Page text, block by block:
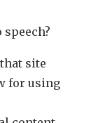
site
for using